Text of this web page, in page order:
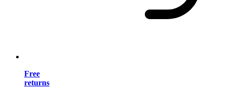
Free
returns